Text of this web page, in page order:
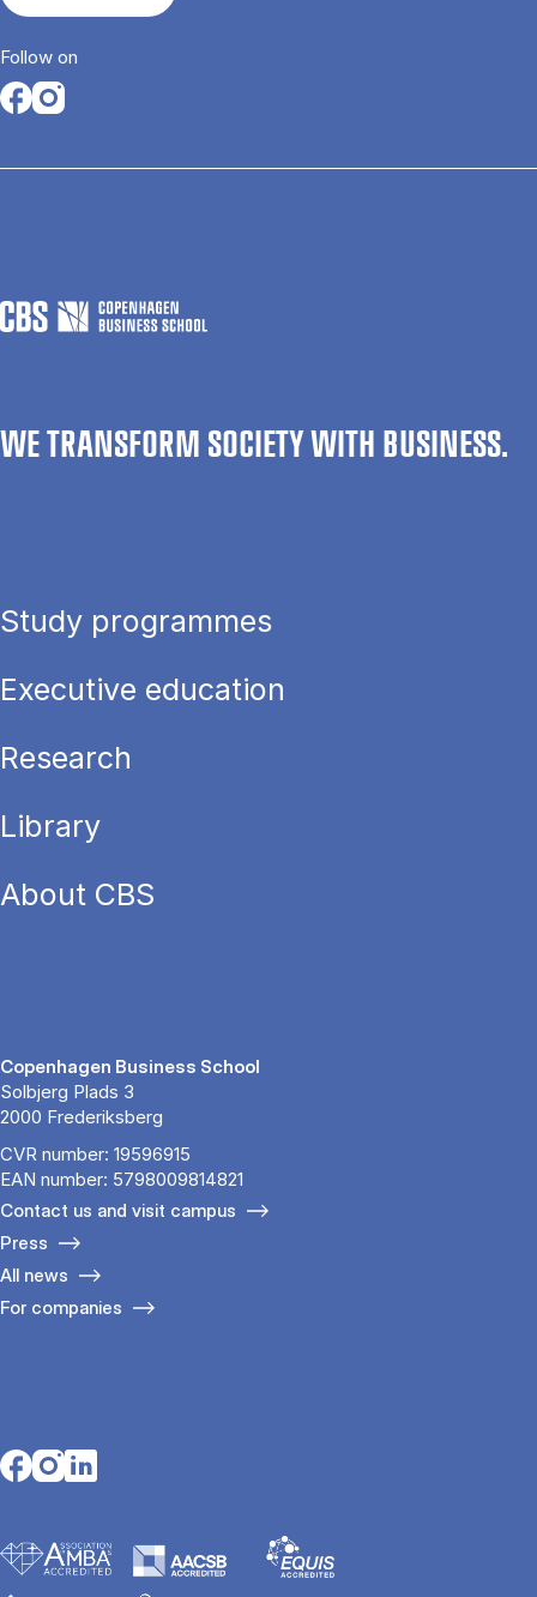
Follow on
Opens in a new tab
Opens in a new tab
WE TRANSFORM SOCIETY WITH BUSINESS.
Study programmes
Executive education
Research
Library
About CBS
Copenhagen Business School
Solbjerg Plads 3
2000 Frederiksberg
CVR number: 19596915
EAN number: 5798009814821
Contact us and visit campus
Press
All news
For companies
Opens in a new tab
Opens in a new tab
Opens in a new tab